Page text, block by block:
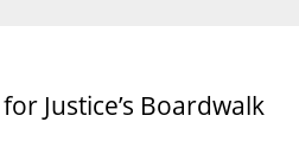
Justice’s Boardwalk